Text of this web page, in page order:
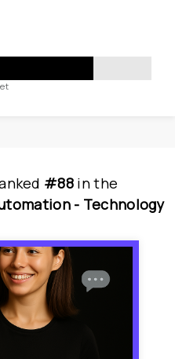
#88 inthe
- Technology